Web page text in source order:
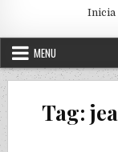
Inicia
MENU
Tag: